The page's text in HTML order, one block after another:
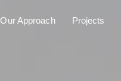
Our Approach Projects